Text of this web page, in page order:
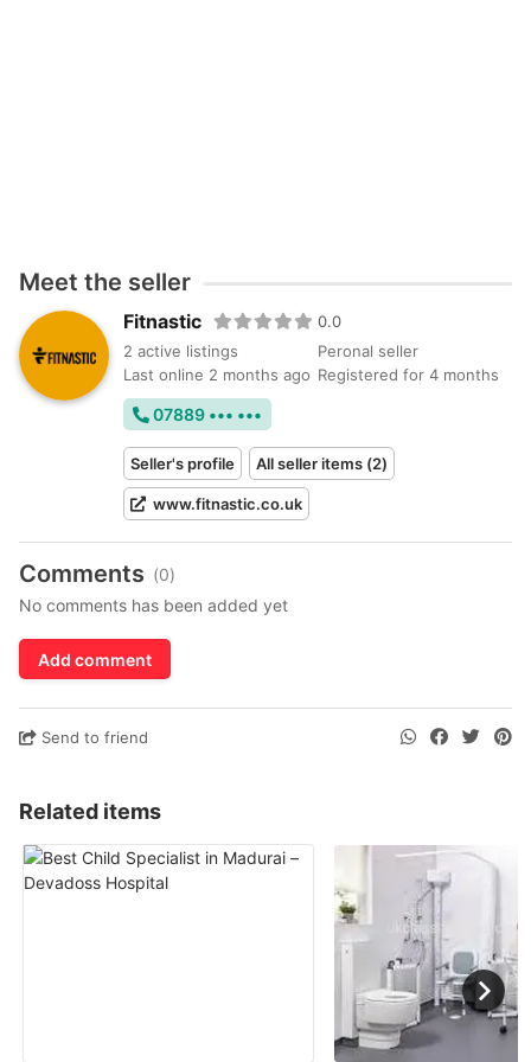
Meet the seller
Fitnastic
0.0
2 active listings
Peronal seller
Last online 2 months ago Registered for 4 months
07889 ••• •••
Seller's profile All seller items (2)
www.fitnastic.co.uk
Comments (0)
No comments has been added yet
Add comment
Send to friend
Related items